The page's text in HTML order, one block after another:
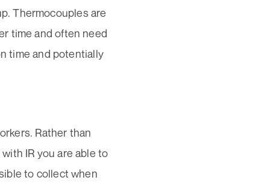
Thermocouples are
time and often need
time and potentially
Rather than
IR you are able to
to collect when